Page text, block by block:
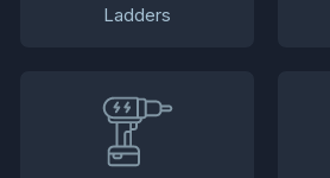
Ladders